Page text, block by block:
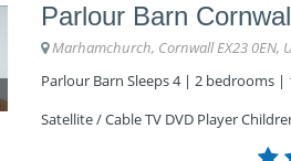
Parlour Barn
Marhamchurch, Cornwall EX23 0EN,
Parlour Barn Sleeps 4 | 2 bedrooms |
Satellite / Cable TV DVD Player